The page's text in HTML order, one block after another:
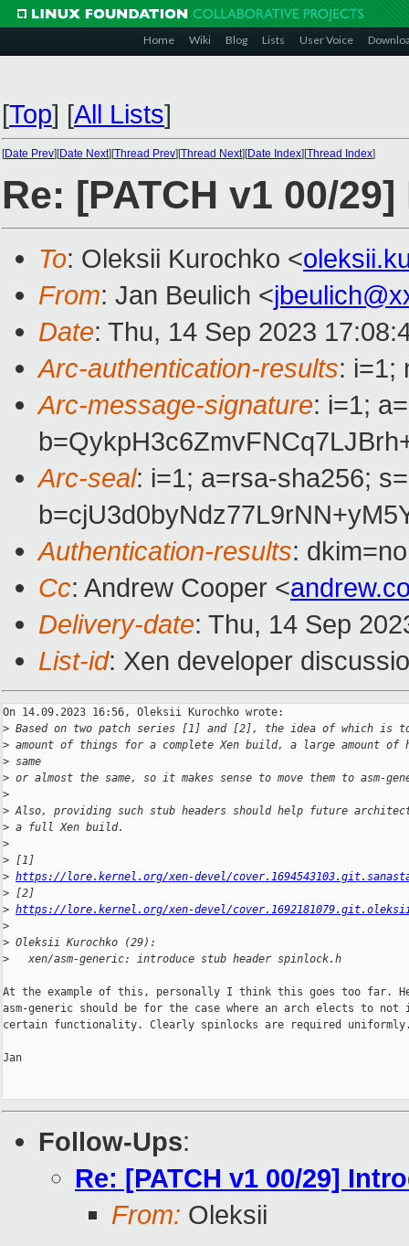
Home Wiki Blog Lists User Voice
[Top] [All Lists]
[Date Prev][Date Next][Thread Prev][Thread Next][Date Index][Thread Index]
Re: [PATCH v1 00/
To: Oleksii Kurochko <
From: Jan Beulich <
Date: Thu, 14 Sep 2023
Arc-authentication-results: i=1;
Arc-message-signature: i=1;
Arc-seal: i=1; a=rsa-sha256;
Authentication-results:
Cc: Andrew Cooper <
Delivery-date: Thu, 14 Sep
List-id: Xen developer
On 14.09.2023 16:56, Oleksii Kurochko wrote:
> Based on two patch series [1] and [2], the idea of which is
> amount of things for a complete Xen build, a large amount of
> same
> or almost the same, so it makes sense to move them to asm-
>
> Also, providing such stub headers should help future
> a full Xen build.
>
> [1]
> https://lore.kernel.org/xen-devel/
> [2]
> https://lore.kernel.org/xen-devel/
>
> Oleksii Kurochko (29):
>
   xen/asm-generic: introduce stub header spinlock.h
At the example of this, personally I think this goes too far.
asm-generic should be for the case where an arch elects to not
certain functionality. Clearly spinlocks are required
Jan
Follow-Ups:
Re: [PATCH v1 00/29]
From: Oleksii